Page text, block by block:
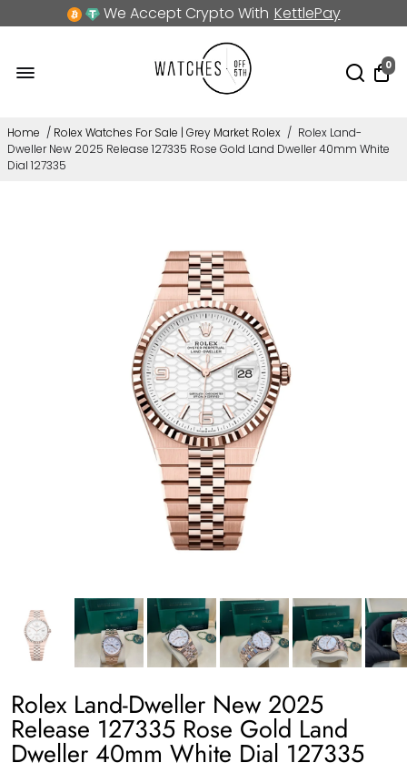
We Accept Crypto With KettlePay
0
Home / Rolex Watches For Sale | Grey Market Rolex / Rolex Land-
Dweller New 2025 Release 127335 Rose Gold Land Dweller 40mm White
Dial 127335
Rolex Land-Dweller New 2025
Release 127335 Rose Gold Land
Dweller 40mm White Dial 127335